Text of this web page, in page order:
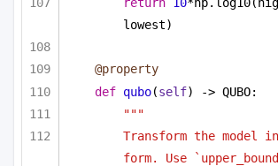
lowest)
@property
def qubo(self) -> QUBO:
"""
Transform the model
form. Use